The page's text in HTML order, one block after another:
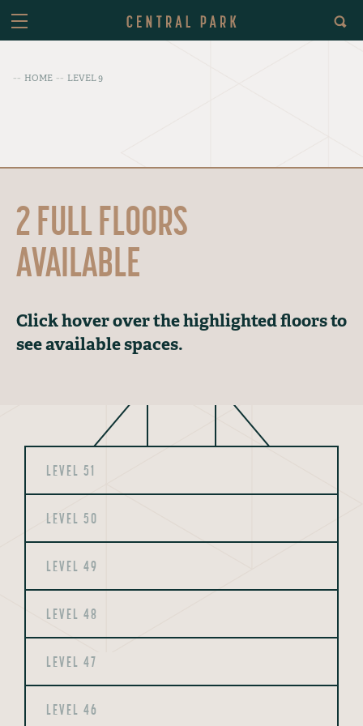
HOME LEVEL 9
LEVEL 46
LEVEL 47
LEVEL 48
LEVEL 49
LEVEL 50
LEVEL 51
2 FULL FLOORS
AVAILABLE
Click hover over the highlighted floors to
see available spaces.